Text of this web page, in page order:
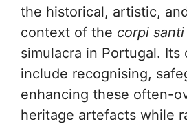
the historical, artistic,
context of the corpi santi
simulacra in Portugal. Its
include recognising,
enhancing these often-
heritage artefacts while